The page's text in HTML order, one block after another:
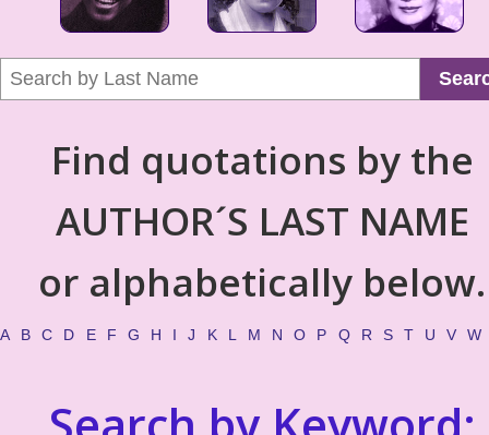
Find quotations by the
AUTHOR´S LAST NAME
or alphabetically below.
A B C D E F G H I J K L M N O P Q R S T U V W